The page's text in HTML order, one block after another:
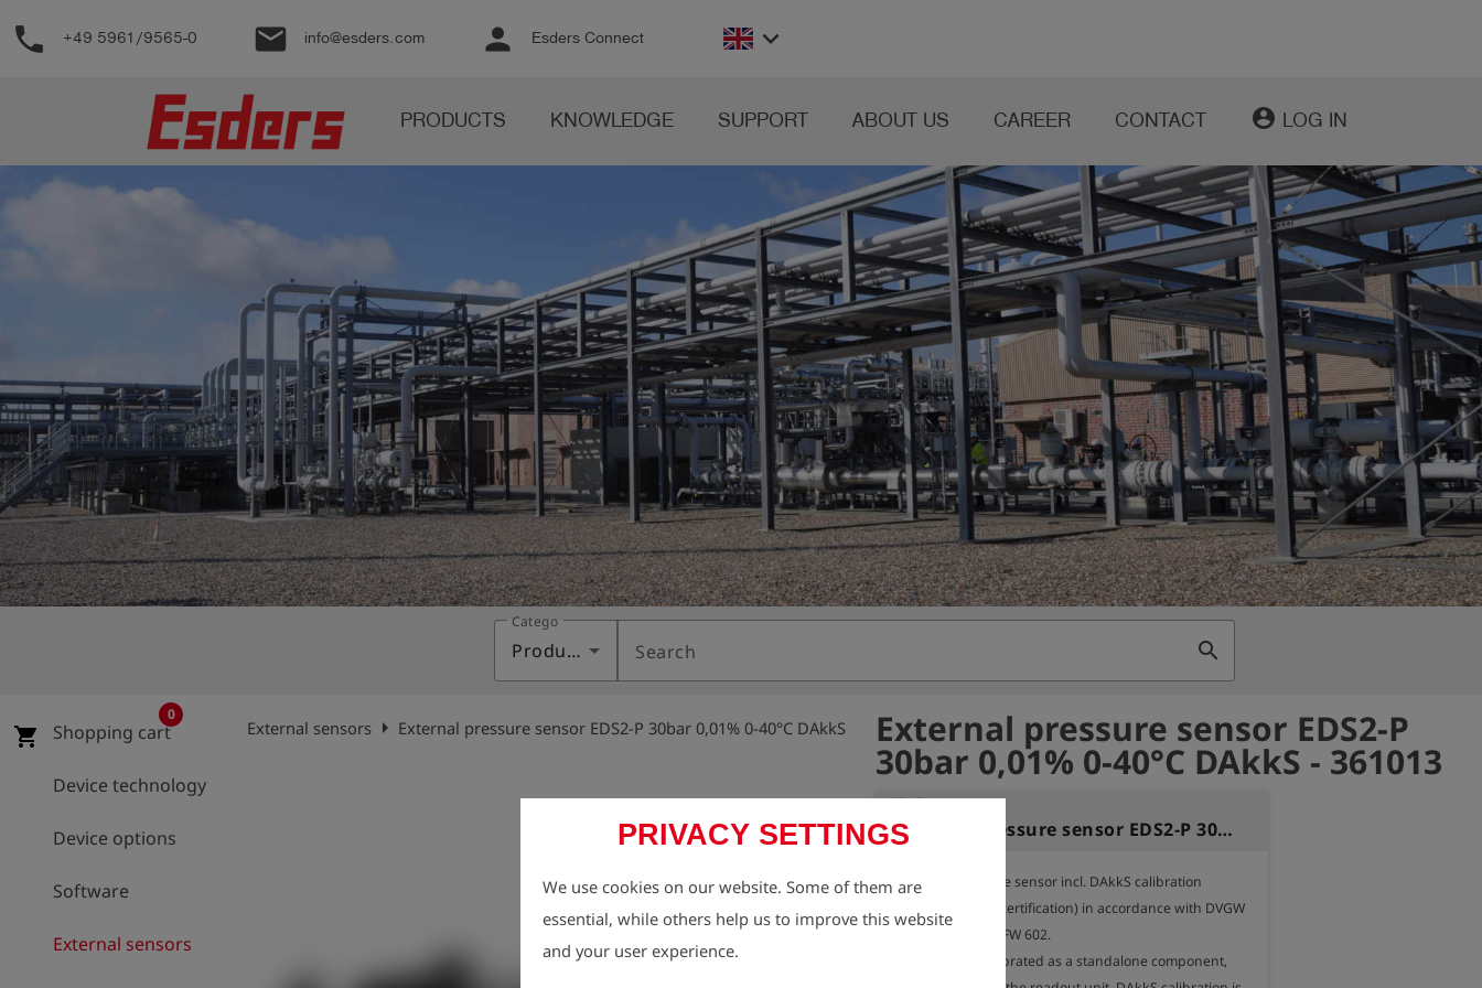
Support
English
account_circle Log
in
shieldRegistration
PRIVACY SETTINGS
We use cookies on our website. Some of them are
essential, while others help us to improve this website
and your user experience.
phone +49 5961/9565-0 email info@esders.com person Esders Connect keyboard_arrow_down
PRODUCTS KNOWLEDGE SUPPORT ABOUT US CAREER CONTACT account_circle LOG IN
Category
Products Search search
shopping_cart Shopping cart
0
Device technology
Device options
Software
External sensors
External sensors arrow_right External pressure sensor EDS2-P 30bar 0,01% 0-40°C DAkkS External pressure sensor EDS2-P
30bar 0,01% 0-40°C DAkkS - 361013
Variant:
External pressure sensor EDS2-P 30bar 0,01% 0-40°C DAkkS
Precision pressure sensor incl. DAkkS calibration
certificate (initial certification) in accordance with DVGW
G 469 and AGFW FW 602.
The sensor is calibrated as a standalone component,